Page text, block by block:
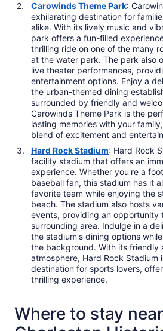
Carowinds Theme Park:
exhilarating destination for
alike. With its lively music and
park offers a fun-filled
thrilling ride on one of the many
at the water park. The park also
live theater performances,
entertainment options. Enjoy a
the urban-themed dining
surrounded by friendly and
Carowinds Theme Park is the
lasting memories with your
blend of excitement and
Hard Rock Stadium: Hard Rock
facility stadium that offers an
experience. Whether you're a
baseball fan, this stadium has it
favorite team while enjoying the
beach. The stadium also hosts
events, providing an opportunity
surrounding area. Indulge in a
the stadium's dining options
the background. With its friendly
atmosphere, Hard Rock Stadium
destination for sports lovers,
thrilling experience.
Where to stay near